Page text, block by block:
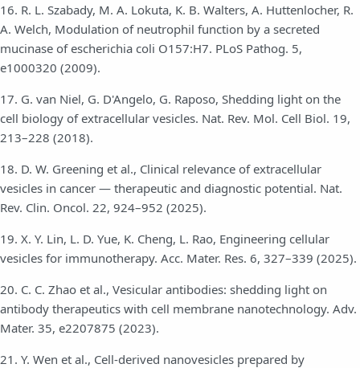
16. R. L. Szabady, M. A. Lokuta, K. B. Walters, A. Huttenlocher, R.
A. Welch, Modulation of neutrophil function by a secreted
mucinase of escherichia coli O157:H7. PLoS Pathog. 5,
e1000320 (2009).
17. G. van Niel, G. D'Angelo, G. Raposo, Shedding light on the
cell biology of extracellular vesicles. Nat. Rev. Mol. Cell Biol. 19,
213–228 (2018).
18. D. W. Greening et al., Clinical relevance of extracellular
vesicles in cancer — therapeutic and diagnostic potential. Nat.
Rev. Clin. Oncol. 22, 924–952 (2025).
19. X. Y. Lin, L. D. Yue, K. Cheng, L. Rao, Engineering cellular
vesicles for immunotherapy. Acc. Mater. Res. 6, 327–339 (2025).
20. C. C. Zhao et al., Vesicular antibodies: shedding light on
antibody therapeutics with cell membrane nanotechnology. Adv.
Mater. 35, e2207875 (2023).
21. Y. Wen et al., Cell-derived nanovesicles prepared by